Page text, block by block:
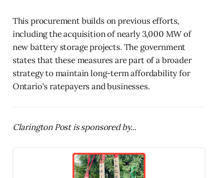
This procurement builds on previous efforts,
including the acquisition of nearly 3,000 MW of
new battery storage projects. The government
states that these measures are part of a broader
strategy to maintain long-term affordability for
Ontario's ratepayers and businesses.
Clarington Post is sponsored by...